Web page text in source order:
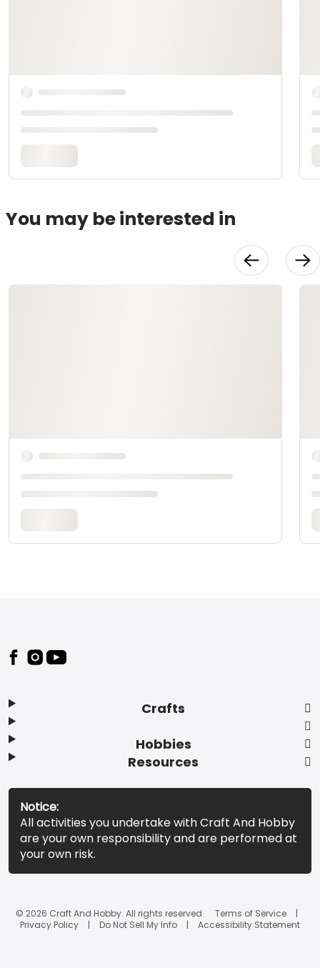
You may be interested in
Footer
Crafts
Hobbies
Resources
Notice:
All activities you undertake with Craft And Hobby
are your own responsibility and are performed at
your own risk.
© 2026 Craft And Hobby. All rights reserved.
Terms of Service
Privacy Policy
Do Not Sell My Info Accessibility Statement